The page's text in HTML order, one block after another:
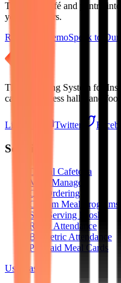
Turn your café and pantry into
your members.
Request a DemoSpeak to Our
The Operating System for
cafeterias, mess halls, and
LinkedIn Twitter
Solutions
Digital Cafeteria
Mess Manager
QR Ordering
Custom Meal Programs
Self-Serving Kiosks
RFID Attendance
Biometric Attendance
Pre-Paid Meal Cards
Use Cases